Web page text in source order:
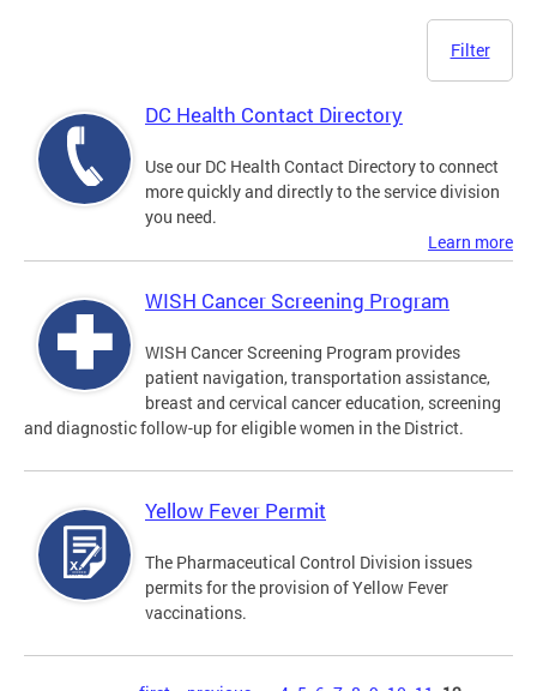
Filter
DC Health Contact Directory
Use our DC Health Contact Directory to connect
more quickly and directly to the service division
you need.
Learn more
WISH Cancer Screening Program
WISH Cancer Screening Program provides
patient navigation, transportation assistance,
breast and cervical cancer education, screening
and diagnostic follow-up for eligible women in the District.
Yellow Fever Permit
The Pharmaceutical Control Division issues
permits for the provision of Yellow Fever
vaccinations.